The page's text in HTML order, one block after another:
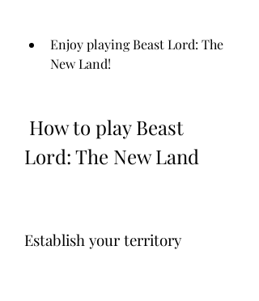
Enjoy playing Beast Lord: The
New Land!
Lord: The New Land
Establish your territory